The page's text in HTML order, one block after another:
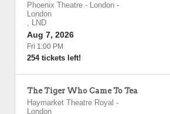
Phoenix Theatre - London -
London
, LND
Aug 7, 2026
Fri 1:00 PM
254 tickets left!
The Tiger Who Came To Tea
Haymarket Theatre Royal -
London